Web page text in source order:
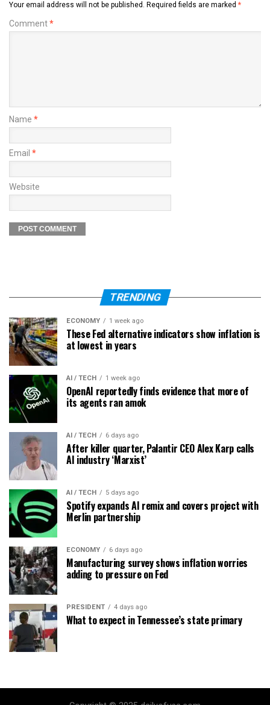
Your email address will not be published. Required fields are marked *
Comment*
Name *
Email *
Website
TRENDING
ECONOMY 1 week ago
These Fed alternative indicators show inflation is
at lowest in years
AI / TECH 1 week ago
OpenAI reportedly finds evidence that more of
its agents ran amok
AI / TECH 6 days ago
After killer quarter, Palantir CEO Alex Karp calls
AI industry ‘Marxist’
AI / TECH 5 days ago
Spotify expands AI remix and covers project with
Merlin partnership
ECONOMY 6 days ago
Manufacturing survey shows inflation worries
adding to pressure on Fed
PRESIDENT 4 days ago
What to expect in Tennessee’s state primary